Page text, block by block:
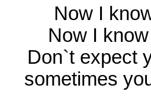
Now I
Now I
Don`t expect
sometimes